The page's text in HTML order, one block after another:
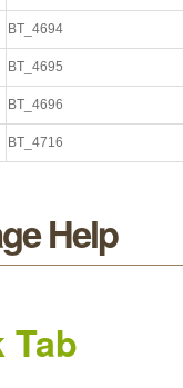
BT_4694
BT_4695
BT_4696
BT_4716
Help
Tab